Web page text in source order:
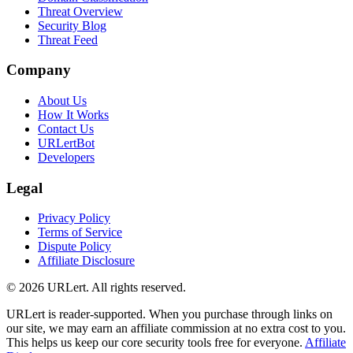
Threat Overview
Security Blog
Threat Feed
Company
About Us
How It Works
Contact Us
URLertBot
Developers
Legal
Privacy Policy
Terms of Service
Dispute Policy
Affiliate Disclosure
© 2026 URLert. All rights reserved.
URLert is reader-supported. When you purchase through links on
our site, we may earn an affiliate commission at no extra cost to you.
This helps us keep our core security tools free for everyone. Affiliate